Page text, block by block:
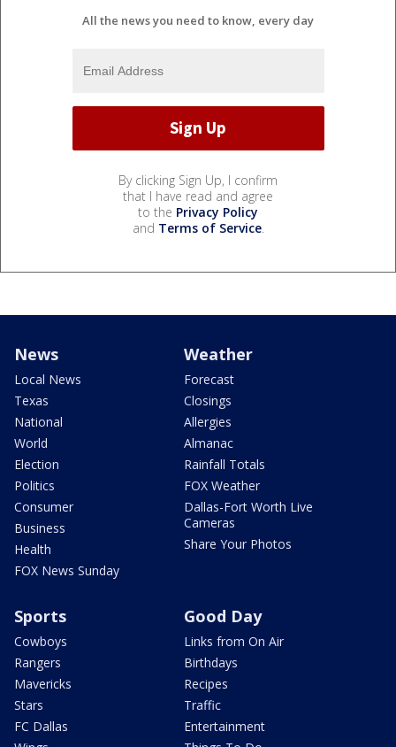
All the news you need to know, every day
By clicking Sign Up, I confirm
that I have read and agree
to the Privacy Policy
and Terms of Service.
News
Local News
Texas
National
World
Election
Politics
Consumer
Business
Health
FOX News Sunday
Weather
Forecast
Closings
Allergies
Almanac
Rainfall Totals
FOX Weather
Dallas-Fort Worth Live
Cameras
Share Your Photos
Sports
Cowboys
Rangers
Mavericks
Stars
FC Dallas
Good Day
Links from On Air
Birthdays
Recipes
Traffic
Entertainment